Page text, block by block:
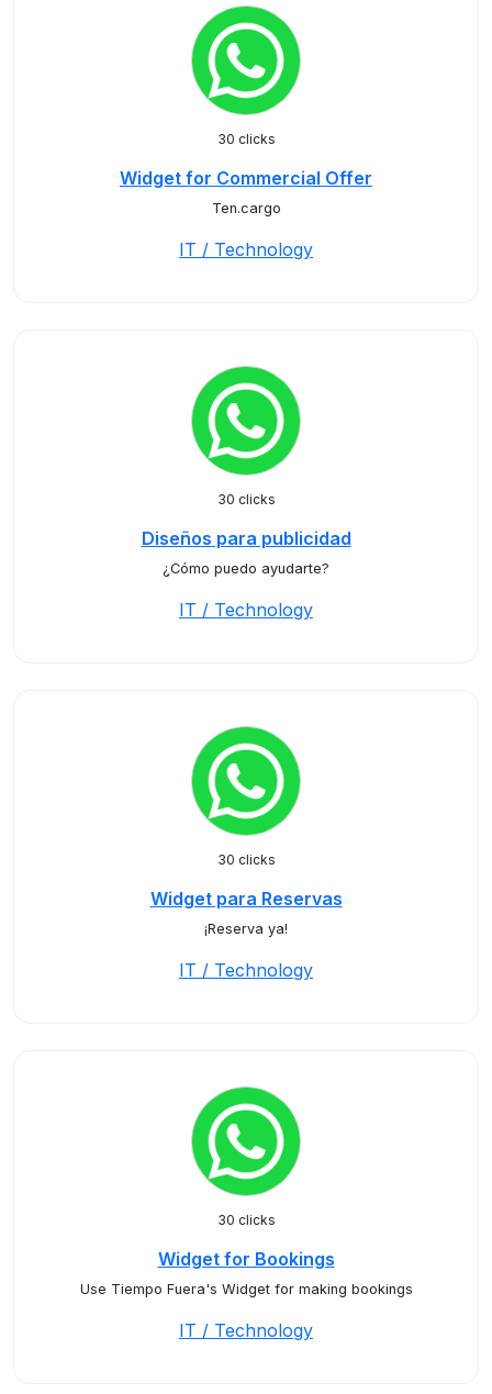
30 clicks
Widget for Commercial Offer
Ten.cargo
IT / Technology
30 clicks
Diseños para publicidad
¿Cómo puedo ayudarte?
IT / Technology
30 clicks
Widget para Reservas
¡Reserva ya!
IT / Technology
30 clicks
Widget for Bookings
Use Tiempo Fuera's Widget for making bookings
IT / Technology